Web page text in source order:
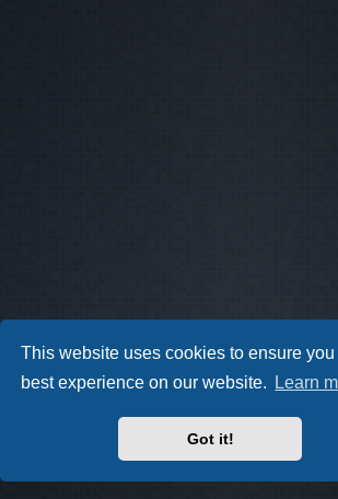
This website uses cookies to ensure you
best experience on our website.
Learn
Got it!